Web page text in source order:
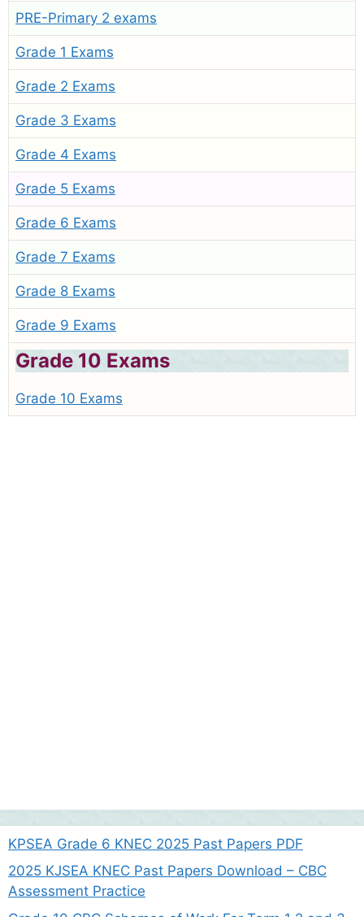
PRE-Primary 2 exams
Grade 1 Exams
Grade 2 Exams
Grade 3 Exams
Grade 4 Exams
Grade 5 Exams
Grade 6 Exams
Grade 7 Exams
Grade 8 Exams
Grade 9 Exams
Grade 10 Exams
Grade 10 Exams
KPSEA Grade 6 KNEC 2025 Past Papers PDF
2025 KJSEA KNEC Past Papers Download – CBC
Assessment Practice